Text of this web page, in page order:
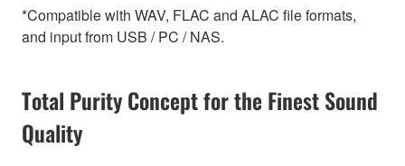
*Compatible with WAV, FLAC and ALAC file formats,
and input from USB / PC / NAS.
Total Purity Concept for the Finest Sound
Quality